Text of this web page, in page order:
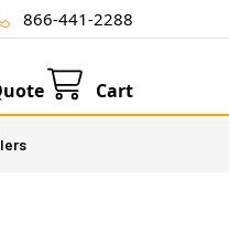
866-441-2288
Cart